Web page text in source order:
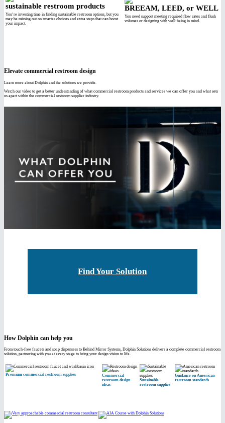
sustainable restroom products
You’re investing time in finding sustainable restroom options, but you
may be missing out on smarter choices and extra steps that can boost
your impact.
BREEAM, LEED, or WELL
You need support meeting required flow rates and flush
volumes or designing with well-being in mind.
Elevate commercial restroom design
Learn more about Dolphin and the solutions we provide.
Watch our video to get a better understanding of what commercial restroom products and services we can offer you and what sets
us apart within the commercial restroom supplier industry.
Find Your Solution
How Dolphin can help you
From touch-free faucets and soap dispensers to Behind Mirror Systems, Dolphin Solutions delivers a complete commercial restroom
solution, partnering with you at every stage to bring your design vision to life.
Premium commercial restroom supplies
Commercial
restroom design
ideas
Sustainable
restroom supplies
Guidance on American
restroom standards